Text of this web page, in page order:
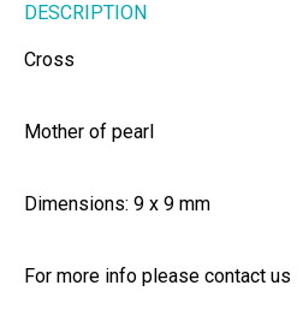
DESCRIPTION
Cross
Mother of pearl
Dimensions: 9 x 9 mm
For more info please contact us